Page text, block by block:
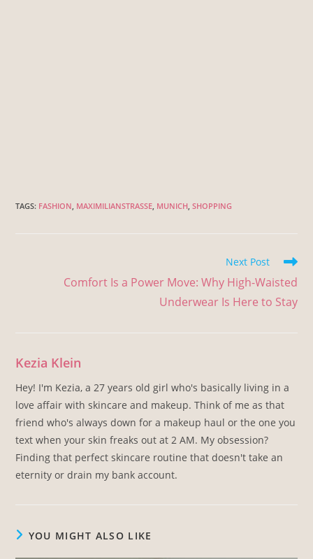
TAGS: FASHION MAXIMILIANSTRASSE MUNICH SHOPPING
Next Post
Comfort Is a Power Move: Why High-Waisted
Underwear Is Here to Stay
Kezia Klein
Hey! I'm Kezia, a 27 years old girl who's basically living in a
love affair with skincare and makeup. Think of me as that
friend who's always down for a makeup haul or the one you
text when your skin freaks out at 2 AM. My obsession?
Finding that perfect skincare routine that doesn't take an
eternity or drain my bank account.
YOU MIGHT ALSO LIKE